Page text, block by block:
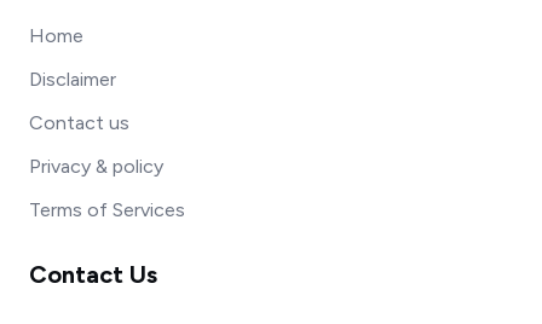
Home
Disclaimer
Contact us
Privacy & policy
Terms of Services
Contact Us